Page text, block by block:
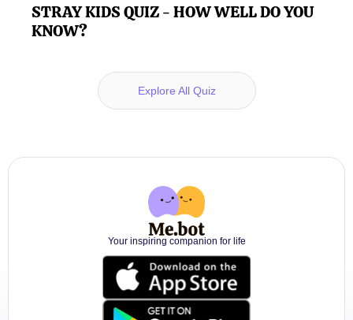
STRAY KIDS QUIZ - HOW WELL DO YOU
KNOW?
Explore All Quiz
Your inspiring companion for life